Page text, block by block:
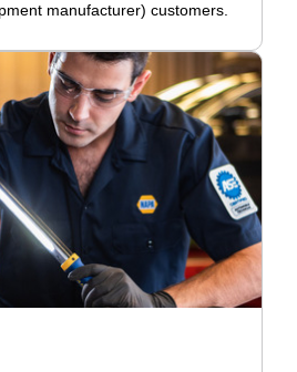
manufacturer) customers.